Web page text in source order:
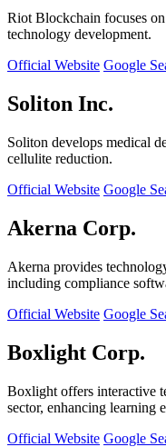
Riot Blockchain focuses
technology development.
Official Website Google
Soliton Inc.
Soliton develops medical
cellulite reduction.
Official Website Google
Akerna Corp.
Akerna provides
including compliance
Official Website Google
Boxlight Corp.
Boxlight offers interactive
sector, enhancing learning
Official Website Google